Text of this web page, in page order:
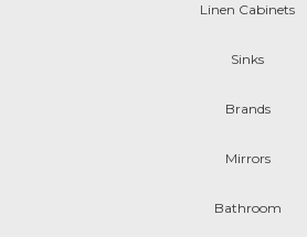
Linen Cabinets
Sinks
Brands
Mirrors
Bathroom